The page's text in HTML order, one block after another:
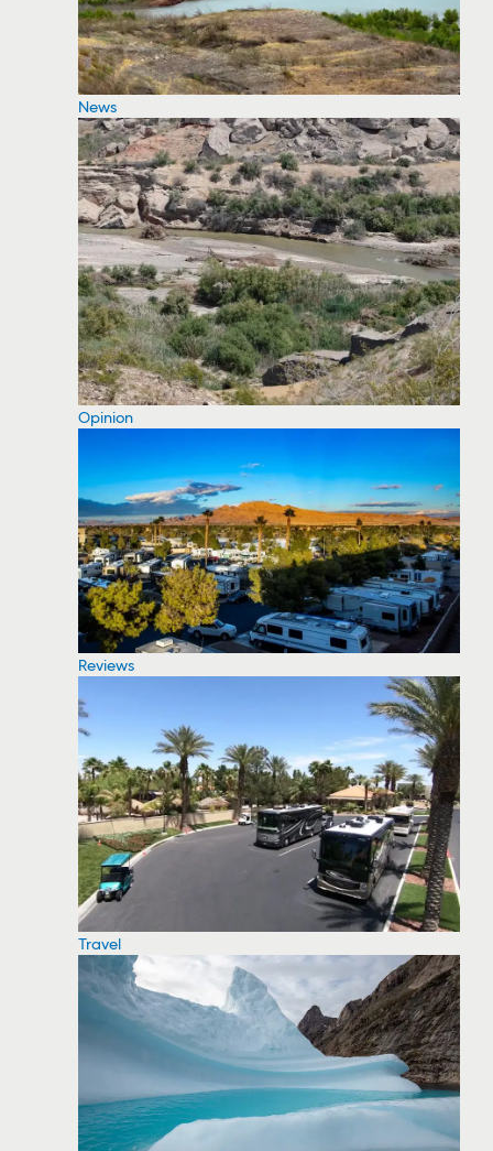
News
Opinion
Reviews
Travel